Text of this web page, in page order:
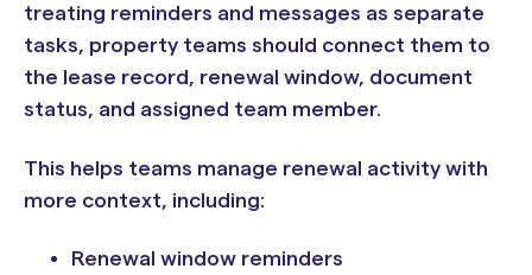
treating reminders and messages as separate
tasks, property teams should connect them to
the lease record, renewal window, document
status, and assigned team member.
This helps teams manage renewal activity with
more context, including:
Renewal window reminders